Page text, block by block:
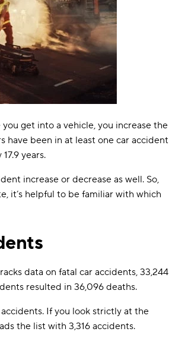
get into a vehicle, you increase the
have been in at least one car accident
years.
increase or decrease as well. So,
it’s helpful to be familiar with which
data on fatal car accidents, 33,244
resulted in 36,096 deaths.
If you look strictly at the
the list with 3,316 accidents.